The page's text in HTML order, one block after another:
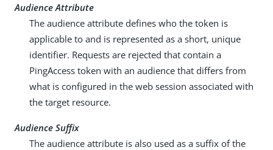
Audience Attribute
The audience attribute defines who the token is
applicable to and is represented as a short, unique
identifier. Requests are rejected that contain a
PingAccess token with an audience that differs from
what is configured in the web session associated with
the target resource.
Audience Suffix
The audience attribute is also used as a suffix of the